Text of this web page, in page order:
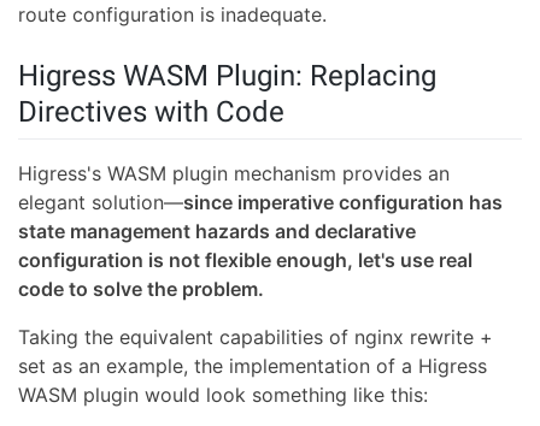
route configuration is inadequate.
Higress WASM Plugin: Replacing
Directives with Code
Higress's WASM plugin mechanism provides an
elegant solution—since imperative configuration has
state management hazards and declarative
configuration is not flexible enough, let's use real
code to solve the problem.
Taking the equivalent capabilities of nginx rewrite +
set as an example, the implementation of a Higress
WASM plugin would look something like this: